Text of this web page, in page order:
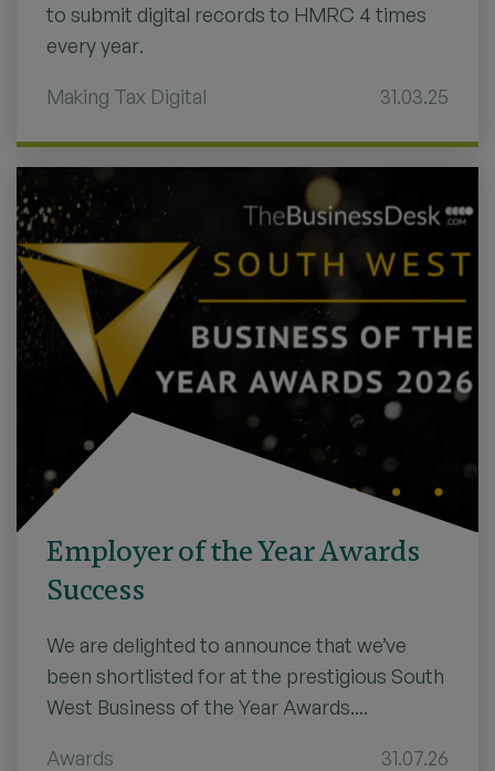
to submit digital records to HMRC 4 times
every year.
Making Tax Digital 31.03.25
Employer of the Year Awards
Success
We are delighted to announce that we’ve
been shortlisted for at the prestigious South
West Business of the Year Awards....
Awards 31.07.26